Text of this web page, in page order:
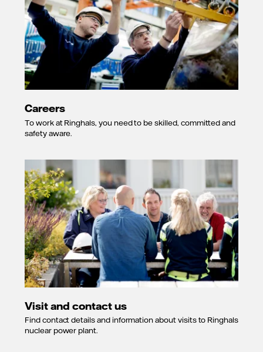
Careers
To work at Ringhals, you need to be skilled, committed and
safety aware.
Visit and contact us
Find contact details and information about visits to Ringhals
nuclear power plant.